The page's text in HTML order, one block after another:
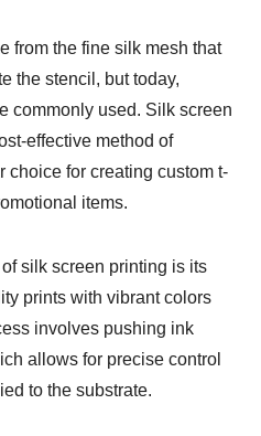
from the fine silk mesh that
the stencil, but today,
commonly used. Silk screen
effective method of
choice for creating custom t-
items.
silk screen printing is its
prints with vibrant colors
involves pushing ink
allows for precise control
to the substrate.